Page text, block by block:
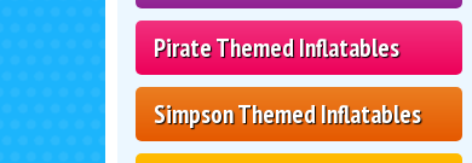
Pirate Themed Inflatables
Simpson Themed Inflatables